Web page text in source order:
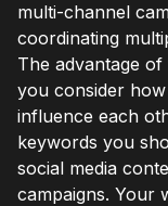
multi-channel
coordinating
The advantage
you consider
influence each
keywords you
social media
campaigns. Your